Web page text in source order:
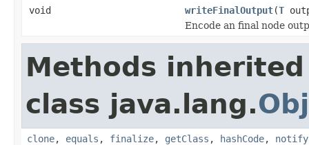
void
writeFinalOutput(T
Encode an final node
Methods
class java.lang.
clone, equals , finalize, getClass , hashCode, notify